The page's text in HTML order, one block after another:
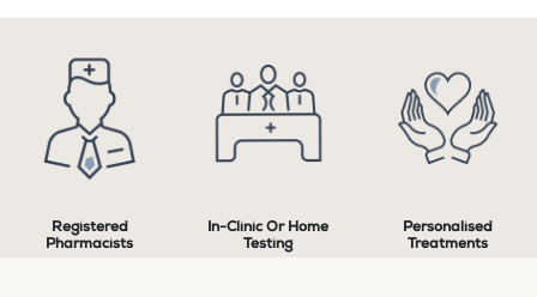
Registered
Pharmacists
In-Clinic Or Home
Testing
Personalised
Treatments